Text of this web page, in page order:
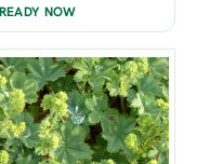
READY NOW